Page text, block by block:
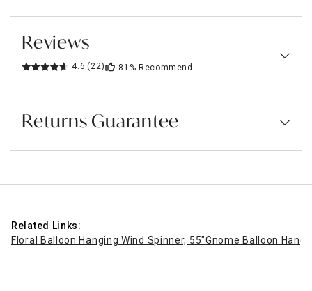
Reviews
4.6 (22) 81% Recommend
Returns Guarantee
Related Links:
Floral Balloon Hanging Wind Spinner, 55"Gnome Balloon